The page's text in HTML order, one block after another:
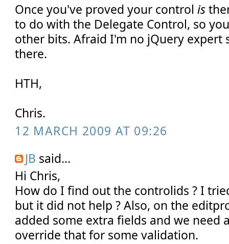
Once you've proved your controlis
to do with the Delegate Control, so
other bits. Afraid I'm no jQuery expert
there.
HTH,
Chris.
12 MARCH 2009 AT 09:26
JB said...
Hi Chris,
How do I find out the controlids ? I
but it did not help ? Also, on the
added some extra fields and we need
override that for some validation.